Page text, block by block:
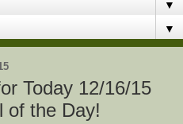
▼
▼
Today 12/16/15
of the Day!